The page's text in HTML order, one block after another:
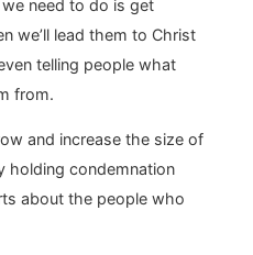
we need to do is get
we’ll lead them to Christ
telling people what
from.
and increase the size of
holding condemnation
about the people who